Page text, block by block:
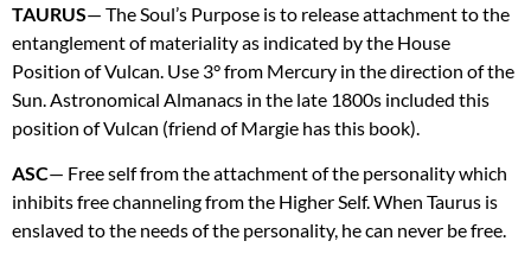
TAURUS— The Soul’s Purpose is to release attachment to the
entanglement of materiality as indicated by the House
Position of Vulcan. Use 3° from Mercury in the direction of the
Sun. Astronomical Almanacs in the late 1800s included this
position of Vulcan (friend of Margie has this book).
ASC— Free self from the attachment of the personality which
inhibits free channeling from the Higher Self. When Taurus is
enslaved to the needs of the personality, he can never be free.